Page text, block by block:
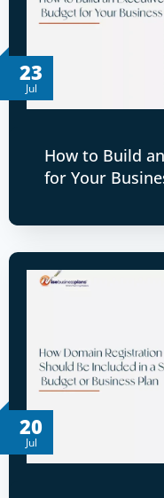
23
Jul
How to Build
for Your
20
Jul